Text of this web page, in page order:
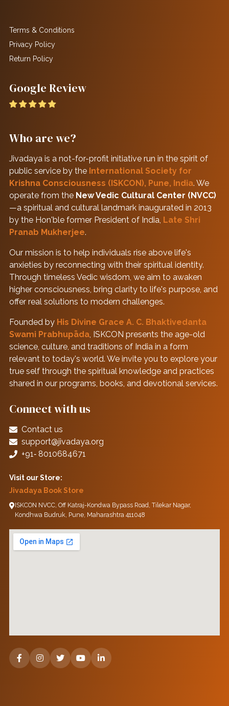
Terms & Conditions
Privacy Policy
Return Policy
Google Review
Who are we?
Jivadaya is a not-for-profit initiative run in the spirit of
public service by the International Society for
Krishna Consciousness (ISKCON), Pune, India. We
operate from the New Vedic Cultural Center (NVCC)
—a spiritual and cultural landmark inaugurated in 2013
by the Hon'ble former President of India, Late Shri
Pranab Mukherjee.
Our mission is to help individuals rise above life's
anxieties by reconnecting with their spiritual identity.
Through timeless Vedic wisdom, we aim to awaken
higher consciousness, bring clarity to life's purpose, and
offer real solutions to modern challenges.
Founded by His Divine Grace A. C. Bhaktivedanta
Swami Prabhupāda, ISKCON presents the age-old
science, culture, and traditions of India in a form
relevant to today's world. We invite you to explore your
true self through the spiritual knowledge and practices
shared in our programs, books, and devotional services.
Connect with us
Contact us
support@jivadaya.org
+91‑ 8010684671
Visit our Store:
Jivadaya Book Store
ISKCON NVCC, Off Katraj-Kondwa Bypass Road, Tilekar Nagar,
Kondhwa Budruk, Pune, Maharashtra 411048